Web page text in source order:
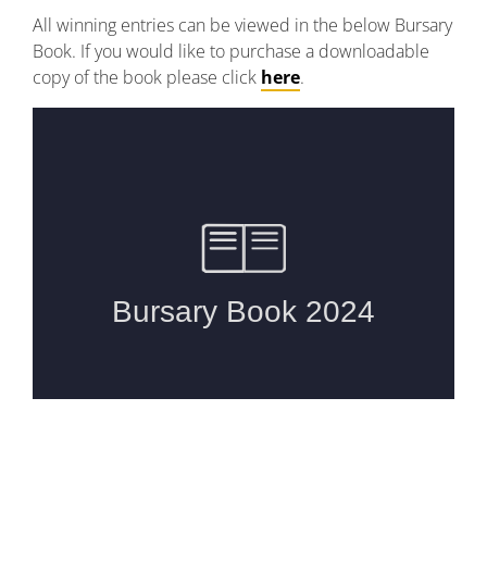
All winning entries can be viewed in the below Bursary
Book. If you would like to purchase a downloadable
copy of the book please click here.